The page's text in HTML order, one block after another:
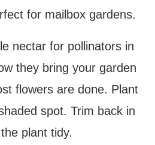
for mailbox gardens.
nectar for pollinators in
they bring your garden
flowers are done. Plant
spot. Trim back in
plant tidy.